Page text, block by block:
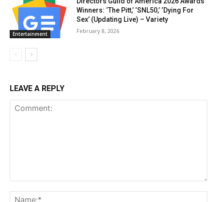
Entertainment
Winners: ‘The Pitt,’ ‘SNL50,’ ‘Dying For
Sex’ (Updating Live) – Variety
February 8, 2026
LEAVE A REPLY